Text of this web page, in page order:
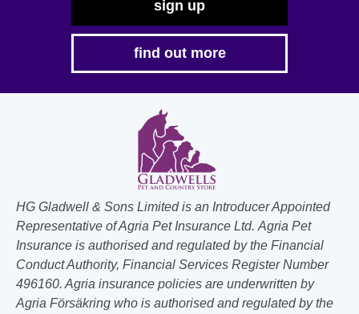
sign up
find out more
HG Gladwell & Sons Limited is an Introducer Appointed
Representative of Agria Pet Insurance Ltd. Agria Pet
Insurance is authorised and regulated by the Financial
Conduct Authority, Financial Services Register Number
496160. Agria insurance policies are underwritten by
Agria Försäkring who is authorised and regulated by the